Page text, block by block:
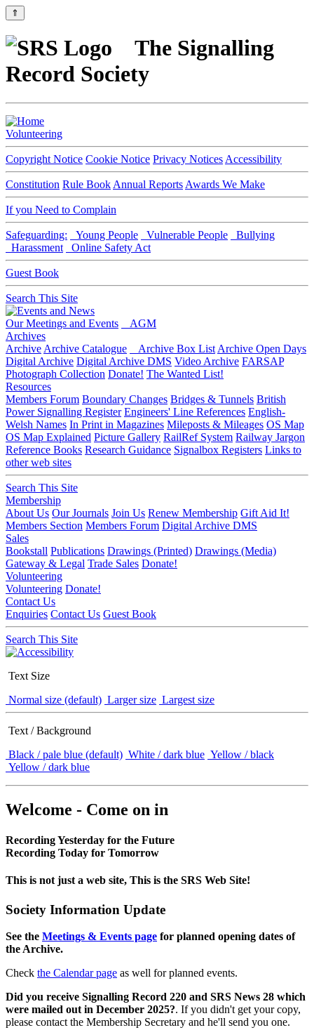
⇑
The Signalling
Record Society
Volunteering
Copyright Notice Cookie Notice Privacy Notices Accessibility
Constitution Rule Book Annual Reports Awards We Make
If you Need to Complain
Safeguarding: Young People Vulnerable People
Bullying
Harassment
Online Safety Act
Guest Book
Search This Site
Our Meetings and Events
AGM
Archives
Archive Archive Catalogue Archive Box List Archive Open Days
Digital Archive Digital Archive DMS Video Archive FARSAP
Photograph Collection Donate! The Wanted List!
Resources
Members Forum Boundary Changes Bridges & Tunnels British
Power Signalling Register Engineers' Line References English-
Welsh Names In Print in Magazines Mileposts & Mileages OS Map
OS Map Explained Picture Gallery RailRef System Railway Jargon
Reference Books Research Guidance Signalbox Registers Links to
other web sites
Search This Site
Membership
About Us Our Journals Join Us Renew Membership Gift Aid It!
Members Section Members Forum Digital Archive DMS
Sales
Bookstall Publications Drawings (Printed) Drawings (Media)
Gateway & Legal Trade Sales Donate!
Volunteering
Volunteering Donate!
Contact Us
Enquiries Contact Us Guest Book
Search This Site
Text Size
Normal size (default) Larger size Largest size
Text / Background
Black / pale blue (default) White / dark blue Yellow / black
Yellow / dark blue
Welcome - Come on in
Recording Yesterday for the Future
Recording Today for Tomorrow
This is not just a web site, This is the SRS Web Site!
Society Information Update
See the Meetings & Events page for planned opening dates of
the Archive.
Check the Calendar page as well for planned events.
Did you receive Signalling Record 220 and SRS News 28 which
were mailed out in December 2025?. If you didn't get your copy,
please contact the Membership Secretary and he'll send you one.